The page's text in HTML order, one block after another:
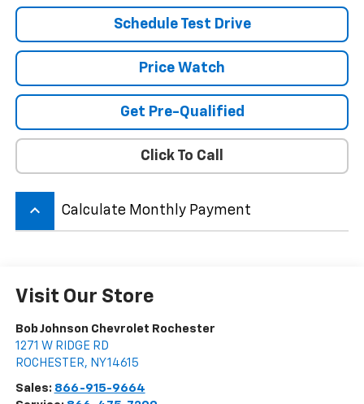
Schedule Test Drive
Price Watch
Get Pre-Qualified
Click To Call
keyboard_arrow_up Calculate Monthly Payment
Visit Our Store
Bob Johnson Chevrolet Rochester
1271 W RIDGE RD
ROCHESTER, NY14615
Sales: 866-915-9664